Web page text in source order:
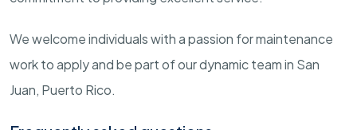
We welcome individuals with a passion for maintenance
work to apply and be part of our dynamic team in San
Juan, Puerto Rico.